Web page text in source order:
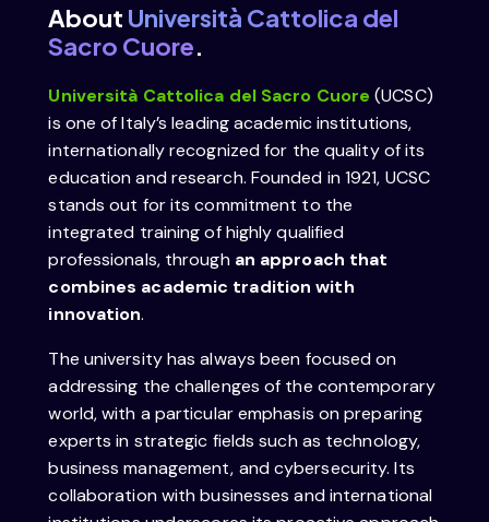
About Università Cattolica del
Sacro Cuore.
Università Cattolica del Sacro Cuore (UCSC)
is one of Italy’s leading academic institutions,
internationally recognized for the quality of its
education and research. Founded in 1921, UCSC
stands out for its commitment to the
integrated training of highly qualified
professionals, through an approach that
combines academic tradition with
innovation.
The university has always been focused on
addressing the challenges of the contemporary
world, with a particular emphasis on preparing
experts in strategic fields such as technology,
business management, and cybersecurity. Its
collaboration with businesses and international